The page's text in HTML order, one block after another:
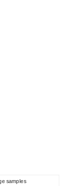
samples